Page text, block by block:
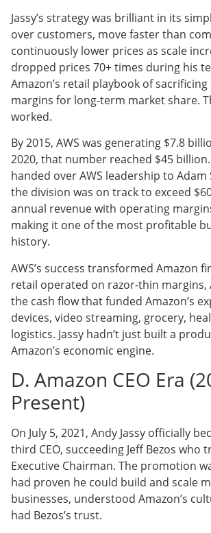
Jassy’s strategy was brilliant in its
over customers, move faster than
continuously lower prices as scale
dropped prices 70+ times during his
Amazon’s retail playbook of
margins for long-term market share.
worked.
By 2015, AWS was generating $7.8
2020, that number reached $45 billion.
handed over AWS leadership to Adam
the division was on track to exceed
annual revenue with operating
making it one of the most profitable
history.
AWS’s success transformed Amazon
retail operated on razor-thin margins,
the cash flow that funded Amazon’s
devices, video streaming, grocery,
logistics. Jassy hadn’t just built a
Amazon’s economic engine.
D. Amazon CEO Era
Present)
On July 5, 2021, Andy Jassy officially
third CEO, succeeding Jeff Bezos who
Executive Chairman. The promotion
had proven he could build and scale
businesses, understood Amazon’s
had Bezos’s trust.